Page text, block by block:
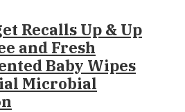
Recalls Up & Up
and Fresh
Baby Wipes
Microbial